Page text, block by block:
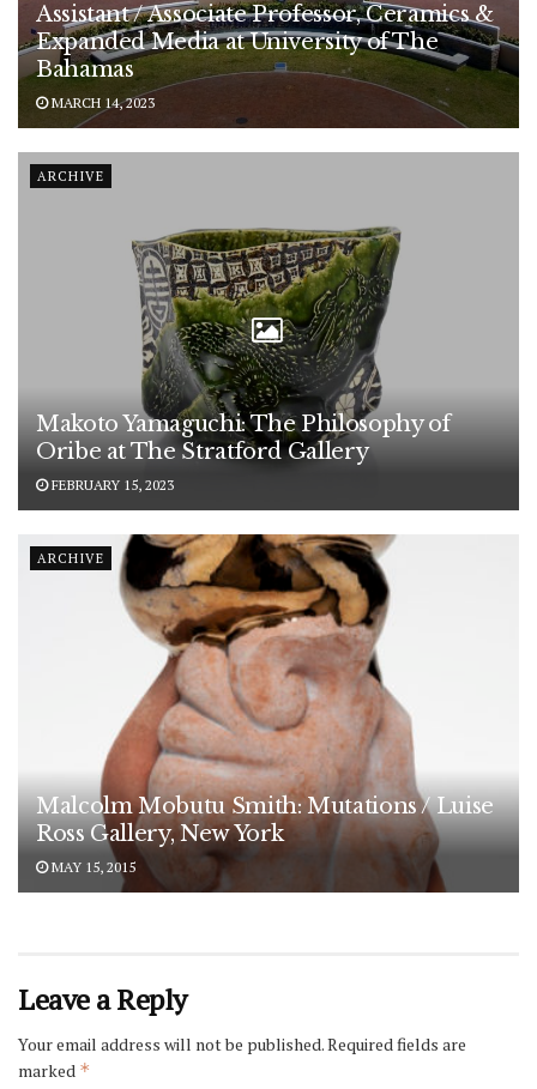
Assistant / Associate Professor, Ceramics &
Expanded Media at University of The
Bahamas
MARCH 14, 2023
ARCHIVE
Makoto Yamaguchi: The Philosophy of
Oribe at The Stratford Gallery
FEBRUARY 15, 2023
ARCHIVE
Malcolm Mobutu Smith: Mutations / Luise
Ross Gallery, New York
MAY 15, 2015
Leave a Reply
Your email address will not be published.Required fields are
marked *